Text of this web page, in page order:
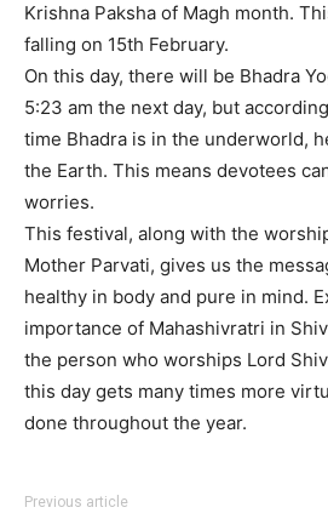
Krishna Paksha of Magh month.
falling on 15th February.
On this day, there will be Bhadra
5:23 am the next day, but
time Bhadra is in the underworld,
the Earth. This means devotees
worries.
This festival, along with the
Mother Parvati, gives us the
healthy in body and pure in mind.
importance of Mahashivratri in
the person who worships Lord
this day gets many times more
done throughout the year.
Previous article